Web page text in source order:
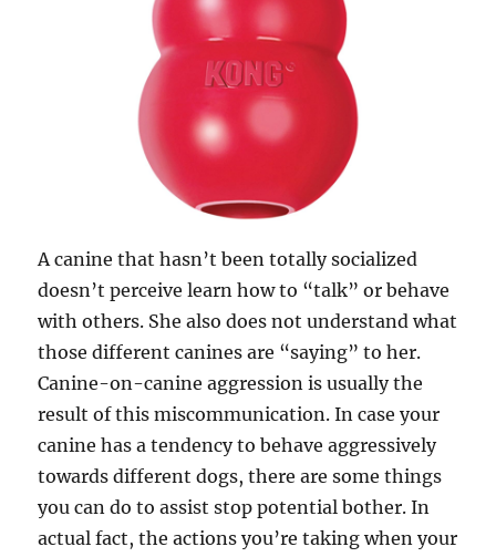
A canine that hasn’t been totally socialized
doesn’t perceive learn how to “talk” or behave
with others. She also does not understand what
those different canines are “saying” to her.
Canine-on-canine aggression is usually the
result of this miscommunication. In case your
canine has a tendency to behave aggressively
towards different dogs, there are some things
you can do to assist stop potential bother. In
actual fact, the actions you’re taking when your